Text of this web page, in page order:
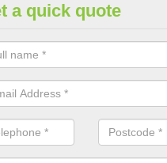
of
is not always a set price for
size and requires different
a quick quote